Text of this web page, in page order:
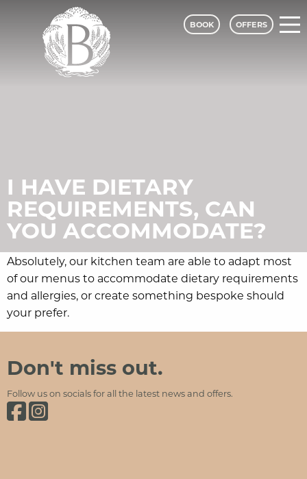
BOOK OFFERS
I HAVE DIETARY
REQUIREMENTS, CAN
YOU ACCOMMODATE?
Absolutely, our kitchen team are able to adapt most
of our menus to accommodate dietary requirements
and allergies, or create something bespoke should
your prefer.
Bagden Hall Hotel
Social Media and Contact Sections
Don't miss out.
Follow us on socials for all the latest news and offers.
Bagden Hall Hotel on Facebook
Bagden Hall Hotel on Instagram